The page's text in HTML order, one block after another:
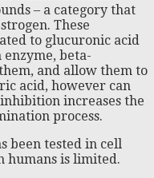
– a category that
These
to glucuronic acid
beta-
and allow them to
acid, however can
increases the
process.
been tested in cell
humans is limited.